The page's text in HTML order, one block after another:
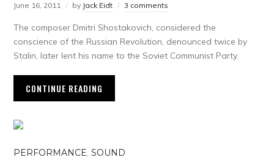
June 16, 2011 by Jack Eidt 3 comments
The composer Dmitri Shostakovich, considered the
conscience of the Russian Revolution, denounced twice by
Stalin, later lent his name to the Soviet Communist Party.
CONTINUE READING
PERFORMANCE,SOUND